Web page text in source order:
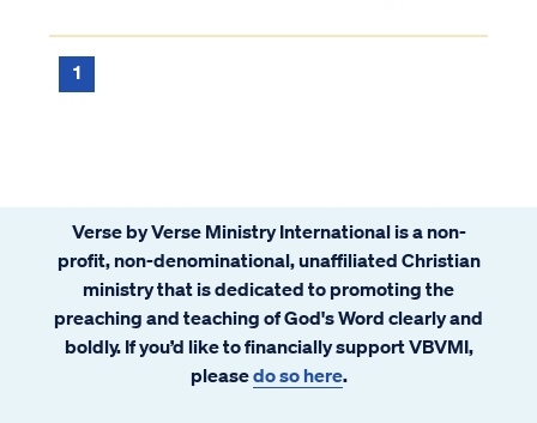
1
Verse by Verse Ministry International is a non-
profit, non-denominational, unaffiliated Christian
ministry that is dedicated to promoting the
preaching and teaching of God's Word clearly and
boldly. If you’d like to financially support VBVMI,
pleasedo so here.